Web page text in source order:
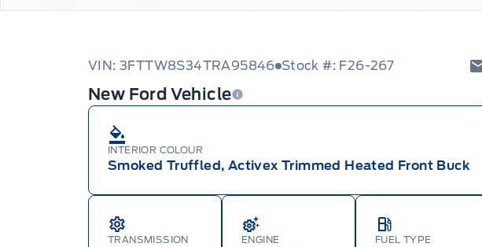
VIN: 3FTTW8S34TRA95846 Stock #: F26-267
New Ford Vehicle
INTERIOR COLOUR
Smoked Truffled, Activex Trimmed Heated Front Buck
TRANSMISSION ENGINE FUEL TYPE